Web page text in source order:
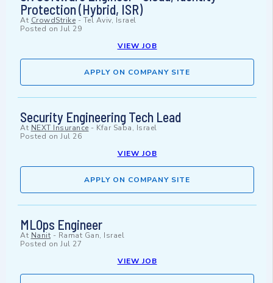
Protection (Hybrid, ISR)
At CrowdStrike - Tel Aviv, Israel
Posted on Jul 29
VIEW JOB
APPLY ON COMPANY SITE
Security Engineering Tech Lead
At NEXT Insurance - Kfar Saba, Israel
Posted on Jul 26
VIEW JOB
APPLY ON COMPANY SITE
MLOps Engineer
At Nanit - Ramat Gan, Israel
Posted on Jul 27
VIEW JOB